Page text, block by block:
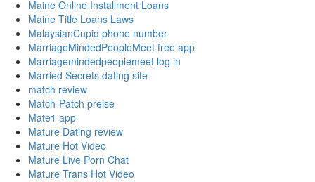
Maine Online Installment Loans
Maine Title Loans Laws
MalaysianCupid phone number
MarriageMindedPeopleMeet free app
Marriagemindedpeoplemeet log in
Married Secrets dating site
match review
Match-Patch preise
Mate1 app
Mature Dating review
Mature Hot Video
Mature Live Porn Chat
Mature Trans Hot Video